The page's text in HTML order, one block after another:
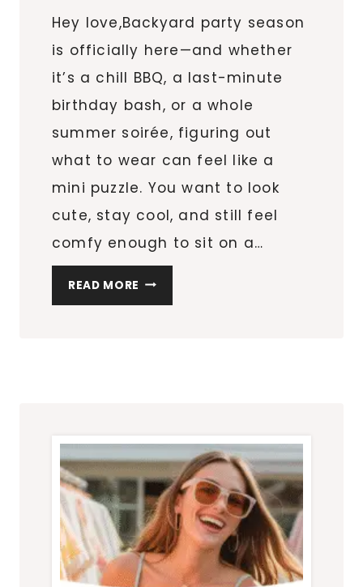
Hey love,Backyard party season
is officially here—and whether
it’s a chill BBQ, a last-minute
birthday bash, or a whole
summer soirée, figuring out
what to wear can feel like a
mini puzzle. You want to look
cute, stay cool, and still feel
comfy enough to sit on a…
READ MORE WHAT
TO
MATTER
THE
DRESS
CODE)